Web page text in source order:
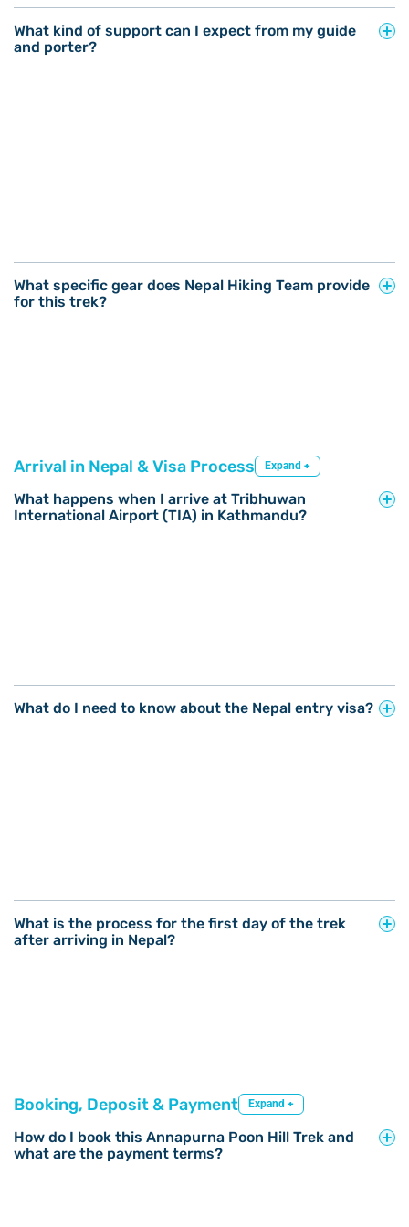
What kind of support can I expect from my guide
and porter?
What specific gear does Nepal Hiking Team provide
for this trek?
Arrival in Nepal & Visa Process Expand +
What happens when I arrive at Tribhuwan
International Airport (TIA) in Kathmandu?
What do I need to know about the Nepal entry visa?
What is the process for the first day of the trek
after arriving in Nepal?
Booking, Deposit & Payment Expand +
How do I book this Annapurna Poon Hill Trek and
what are the payment terms?